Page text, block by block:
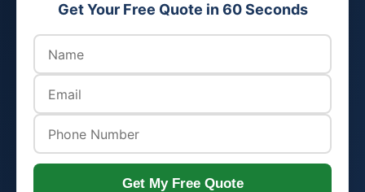
Get Your Free Quote in 60 Seconds
Get My Free Quote